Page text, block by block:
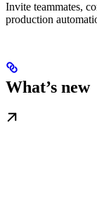
Invite teammates,
production
What’s new